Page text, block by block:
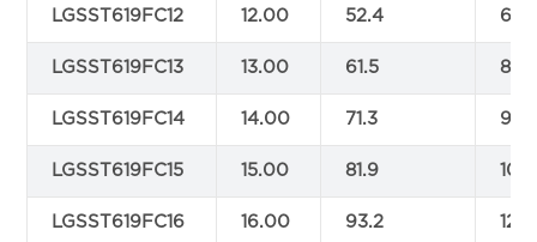
LGSST619FC12 12.00 52.4
LGSST619FC13 13.00 61.5
LGSST619FC14 14.00 71.3
LGSST619FC15 15.00 81.9
LGSST619FC16 16.00 93.2